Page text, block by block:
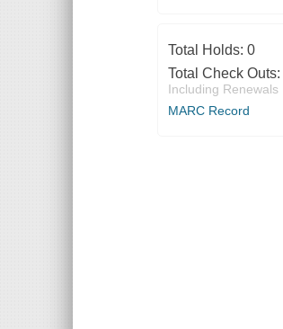
Total Holds: 0
Total Check Outs:
Including Renewals
MARC Record